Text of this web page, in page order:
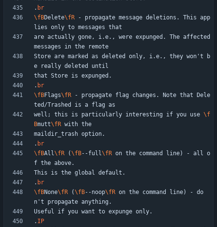
. br
\fBDelete\fR - propagate message deletions. This app
are actually gone, i.e., were expunged. The affected
Store are marked as deleted only, i.e., they won't b
. br
\fBFlags\fR - propagate flag changes. Note that Dele
well; this is particularly interesting if you use \f
Bmutt\fR
. br
\fBAll\fR (\fB--full\fR on the command line) - all o
. br
\fBNone\fR (\fB--noop\fR on the command line) - do
. IP